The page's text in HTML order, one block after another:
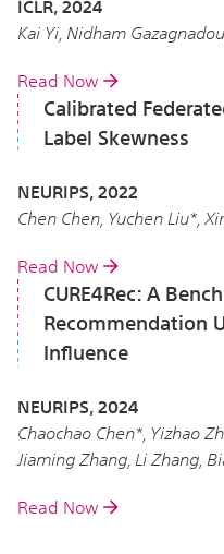
ICLR, 2024
Kai Yi, Nidham
Read Now
Calibrated
Label Skewness
NEURIPS, 2022
Chen Chen, Yuchen Liu*,
Read Now
CURE4Rec: A
Recommendation
Influence
NEURIPS, 2024
Chaochao Chen*, Yizhao
Jiaming Zhang, Li Zhang,
Read Now